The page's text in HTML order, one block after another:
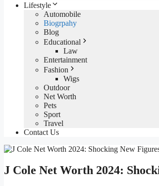
Lifestyle
Automobile
Biogrpahy
Blog
Educational
Law
Entertainment
Fashion
Wigs
Outdoor
Net Worth
Pets
Sport
Travel
Contact Us
J Cole Net Worth 2024: